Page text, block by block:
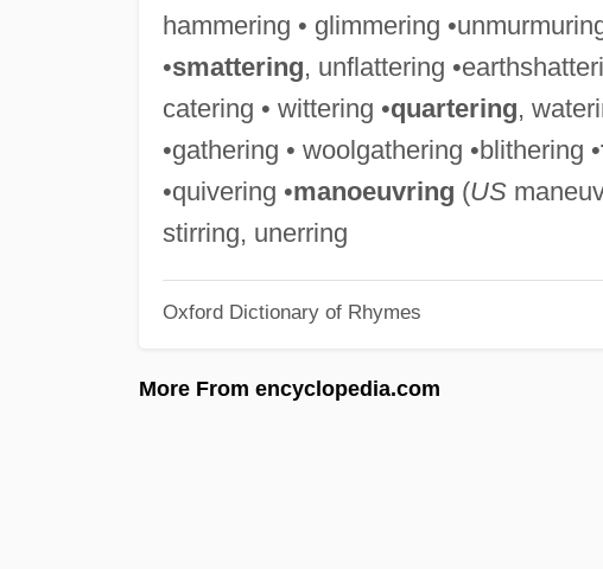
hammering • glimmering
•smattering, unflattering
catering • wittering •quartering,
•gathering • woolgathering •blithering •
•quivering •manoeuvring (US
stirring, unerring
Oxford Dictionary of Rhymes
More From encyclopedia.com